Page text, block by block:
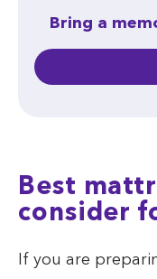
Bring a
Best
consider
If you are